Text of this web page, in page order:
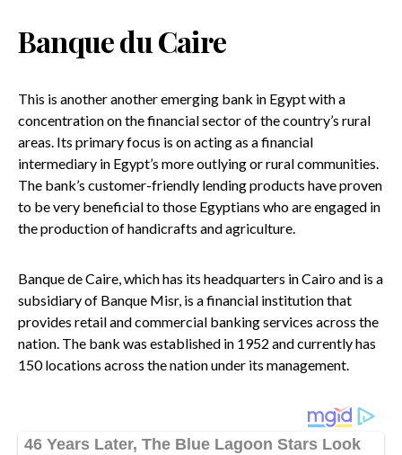
Banque du Caire
This is another another emerging bank in Egypt with a
concentration on the financial sector of the country’s rural
areas. Its primary focus is on acting as a financial
intermediary in Egypt’s more outlying or rural communities.
The bank’s customer-friendly lending products have proven
to be very beneficial to those Egyptians who are engaged in
the production of handicrafts and agriculture.
Banque de Caire, which has its headquarters in Cairo and is a
subsidiary of Banque Misr, is a financial institution that
provides retail and commercial banking services across the
nation. The bank was established in 1952 and currently has
150 locations across the nation under its management.